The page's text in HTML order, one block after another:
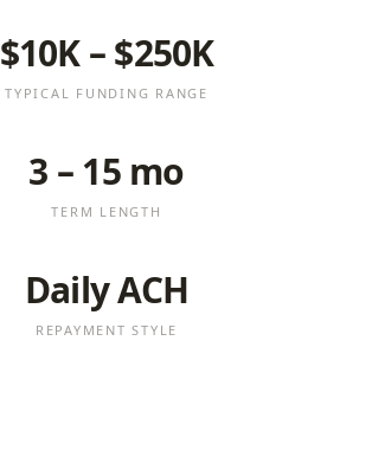
$10K – $250K
TYPICAL FUNDING RANGE
3 – 15 mo
TERM LENGTH
Daily ACH
REPAYMENT STYLE